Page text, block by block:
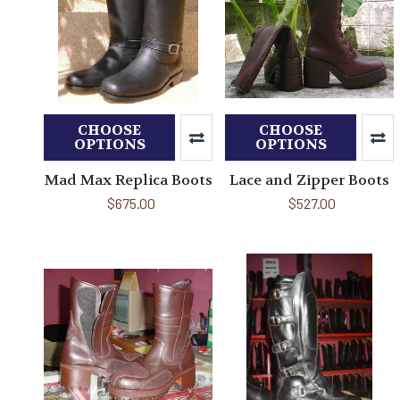
CHOOSE
OPTIONS
Mad Max Replica Boots
$675.00
CHOOSE
OPTIONS
Lace and Zipper Boots
$527.00